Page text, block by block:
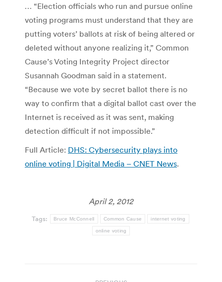
… “Election officials who run and pursue online
voting programs must understand that they are
putting voters’ ballots at risk of being altered or
deleted without anyone realizing it,” Common
Cause’s Voting Integrity Project director
Susannah Goodman said in a statement.
“Because we vote by secret ballot there is no
way to confirm that a digital ballot cast over the
Internet is received as it was sent, making
detection difficult if not impossible.”
Full Article: DHS: Cybersecurity plays into
online voting | Digital Media – CNET News.
April 2, 2012
Tags: Bruce McConnell Common Cause internet voting
online voting